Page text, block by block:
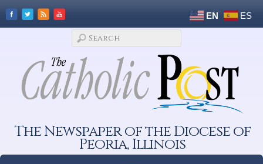
EN ES
The Newspaper of the Diocese of
Peoria, Illinois